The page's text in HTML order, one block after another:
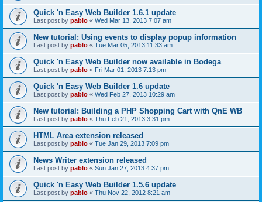
Quick 'n Easy Web Builder 1.6.1 update
Last post by pablo « Wed Mar 13, 2013 7:07 am
New tutorial: Using events to display popup information
Last post by pablo « Tue Mar 05, 2013 11:33 am
Quick 'n Easy Web Builder now available in Bodega
Last post by pablo « Fri Mar 01, 2013 7:13 pm
Quick 'n Easy Web Builder 1.6 update
Last post by pablo « Wed Feb 27, 2013 10:29 am
New tutorial: Building a PHP Shopping Cart with QnE WB
Last post by pablo « Thu Feb 21, 2013 3:31 pm
HTML Area extension released
Last post by pablo « Tue Jan 29, 2013 7:09 pm
News Writer extension released
Last post by pablo « Sun Jan 27, 2013 4:37 pm
Quick 'n Easy Web Builder 1.5.6 update
Last post by pablo « Thu Nov 22, 2012 8:21 am